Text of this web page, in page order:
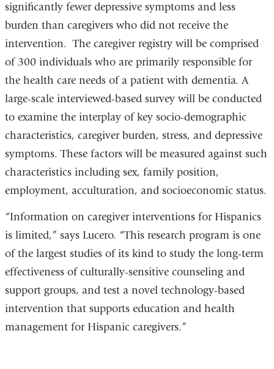
significantly fewer depressive symptoms and less
burden than caregivers who did not receive the
intervention. The caregiver registry will be comprised
of 300 individuals who are primarily responsible for
the health care needs of a patient with dementia. A
large-scale interviewed-based survey will be conducted
to examine the interplay of key socio-demographic
characteristics, caregiver burden, stress, and depressive
symptoms. These factors will be measured against such
characteristics including sex, family position,
employment, acculturation, and socioeconomic status.
“Information on caregiver interventions for Hispanics
is limited,” says Lucero. “This research program is one
of the largest studies of its kind to study the long-term
effectiveness of culturally-sensitive counseling and
support groups, and test a novel technology-based
intervention that supports education and health
management for Hispanic caregivers.”